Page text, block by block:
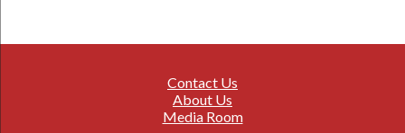
Contact Us
About Us
Media Room